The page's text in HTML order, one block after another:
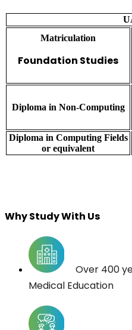
Matriculation
Foundation Studies
Diploma in Non-Computing
Diploma in Computing Fields
or equivalent
Why Study With Us
Over 400
Medical Education